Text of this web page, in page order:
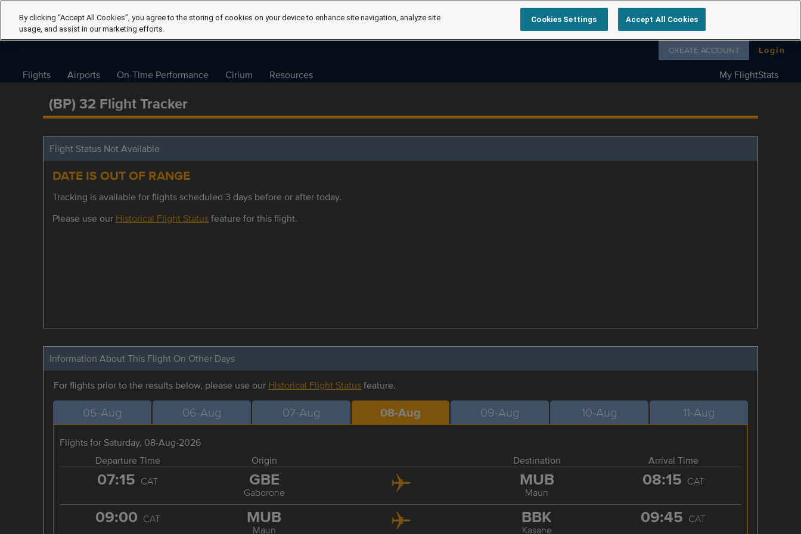
Follow us on
CREATE ACCOUNT Login
Flights Airports On-Time Performance Cirium Resources My FlightStats
(BP) 32 Flight Tracker
Flight Status Not Available
DATE IS OUT OF RANGE
Tracking is available for flights scheduled 3 days before or after today.
Please use our Historical Flight Statusfeature for this flight.
Information About This Flight On Other Days
For flights prior to the results below, please use our Historical Flight Statusfeature.
05-Aug 06-Aug 07-Aug 08-Aug 09-Aug 10-Aug 11-Aug
Flights for Saturday, 08-Aug-2026
Departure Time
Origin Destination Arrival Time
07:15 CAT GBE
Gaborone
MUB
Maun
08:15 CAT
09:00 CAT MUB
Maun
BBK
Kasane
09:45 CAT
By clicking “Accept All Cookies”, you agree to the storing of cookies on your device to enhance site navigation, analyze site
usage, and assist in our marketing efforts.
Cookies Settings Accept All Cookies